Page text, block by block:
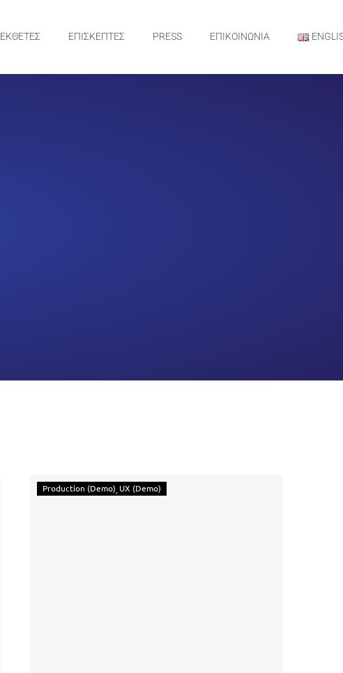
ΕΚΘΕΤΕΣ ΕΠΙΣΚΕΠΤΕΣ PRESS ΕΠΙΚΟΙΝΩΝΙΑ
Production (Demo) UX (Demo)